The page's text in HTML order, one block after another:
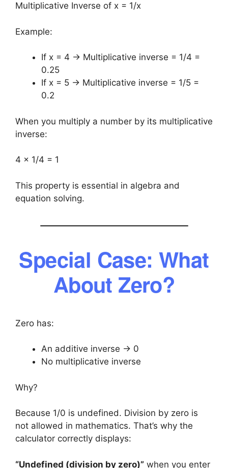
Multiplicative Inverse of x = 1/x
Example:
If x = 4 → Multiplicative inverse = 1/4 =
0.25
If x = 5 → Multiplicative inverse = 1/5 =
0.2
When you multiply a number by its multiplicative
inverse:
4 × 1/4 = 1
This property is essential in algebra and
equation solving.
Special Case: What
About Zero?
Zero has:
An additive inverse → 0
No multiplicative inverse
Why?
Because 1/0 is undefined. Division by zero is
not allowed in mathematics. That’s why the
calculator correctly displays:
“Undefined (division by zero)” when you enter